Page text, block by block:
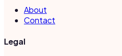
About
Contact
Legal